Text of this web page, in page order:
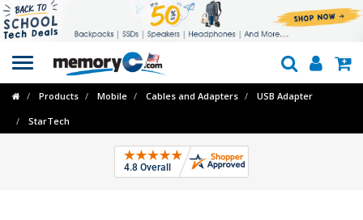
Toggle
navigation
Products Mobile Cables and Adapters USB Adapter
StarTech